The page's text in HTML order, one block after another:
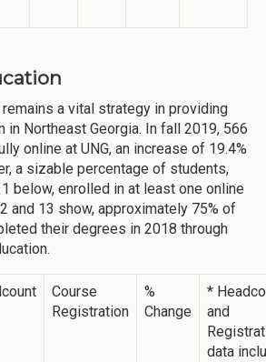
a vital strategy in providing
in Northeast Georgia. In fall 2019, 566
online at UNG, an increase of 19.4%
a sizable percentage of students,
below, enrolled in at least one online
and 13 show, approximately 75% of
their degrees in 2018 through
Course
Registration
%
Change
*
and
data